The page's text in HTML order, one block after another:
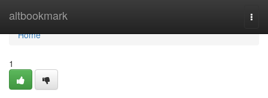
altbookmark
Home
Home
1